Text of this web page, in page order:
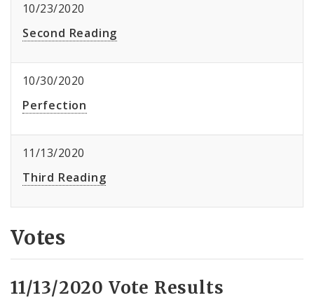
10/23/2020
Second Reading
10/30/2020
Perfection
11/13/2020
Third Reading
Votes
11/13/2020 Vote Results